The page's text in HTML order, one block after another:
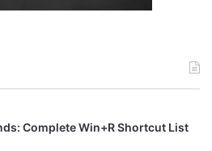
Complete Win+R Shortcut List